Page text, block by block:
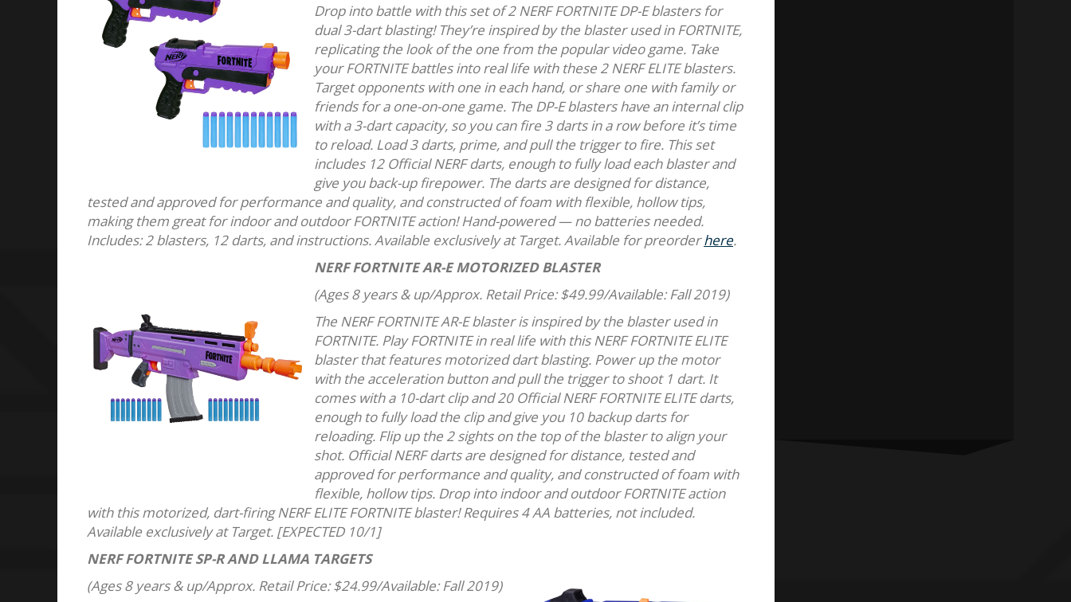
Drop into battle with this set of 2 NERF FORTNITE DP-E blasters for
dual 3-dart blasting! They’re inspired by the blaster used in FORTNITE,
replicating the look of the one from the popular video game. Take
your FORTNITE battles into real life with these 2 NERF ELITE blasters.
Target opponents with one in each hand, or share one with family or
friends for a one-on-one game. The DP-E blasters have an internal clip
with a 3-dart capacity, so you can fire 3 darts in a row before it’s time
to reload. Load 3 darts, prime, and pull the trigger to fire. This set
includes 12 Official NERF darts, enough to fully load each blaster and
give you back-up firepower. The darts are designed for distance,
tested and approved for performance and quality, and constructed of foam with flexible, hollow tips,
making them great for indoor and outdoor FORTNITE action! Hand-powered — no batteries needed.
Includes: 2 blasters, 12 darts, and instructions. Available exclusively at Target. Available for preorderhere.
NERF FORTNITE AR-E MOTORIZED BLASTER
(Ages 8 years & up/Approx. Retail Price: $49.99/Available: Fall 2019)
The NERF FORTNITE AR-E blaster is inspired by the blaster used in
FORTNITE. Play FORTNITE in real life with this NERF FORTNITE ELITE
blaster that features motorized dart blasting. Power up the motor
with the acceleration button and pull the trigger to shoot 1 dart. It
comes with a 10-dart clip and 20 Official NERF FORTNITE ELITE darts,
enough to fully load the clip and give you 10 backup darts for
reloading. Flip up the 2 sights on the top of the blaster to align your
shot. Official NERF darts are designed for distance, tested and
approved for performance and quality, and constructed of foam with
flexible, hollow tips. Drop into indoor and outdoor FORTNITE action
with this motorized, dart-firing NERF ELITE FORTNITE blaster! Requires 4 AA batteries, not included.
Available exclusively at Target. [EXPECTED 10/1]
NERF FORTNITE SP-R AND LLAMA TARGETS
(Ages 8 years & up/Approx. Retail Price: $24.99/Available: Fall 2019)